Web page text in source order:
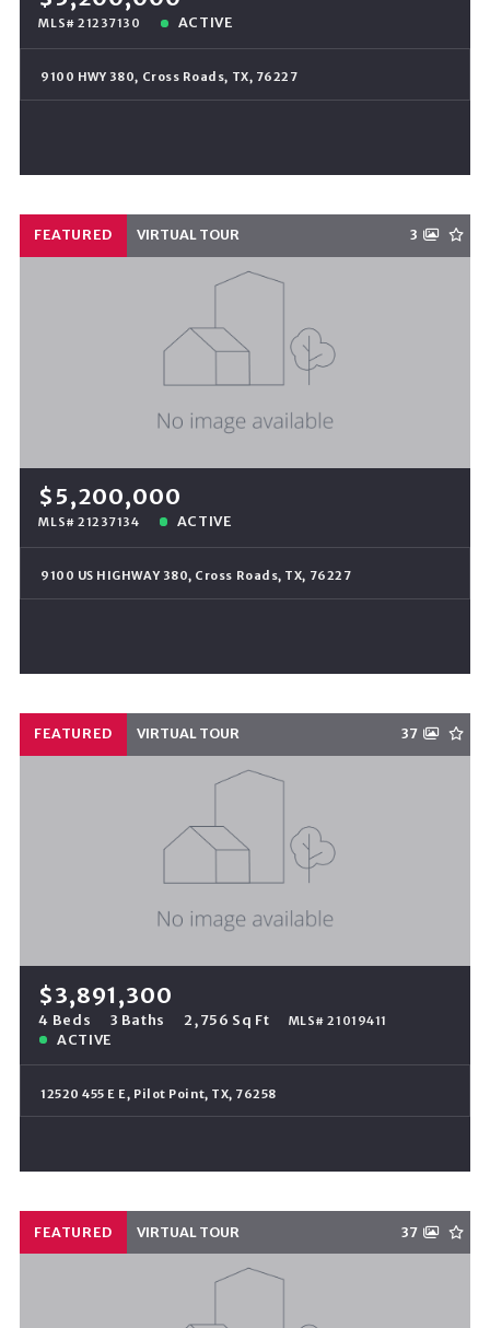
MLS# 21237130 ACTIVE
9100 HWY 380, Cross Roads, TX, 76227
FEATURED VIRTUAL TOUR 3
$5,200,000
MLS# 21237134 ACTIVE
9100 US HIGHWAY 380, Cross Roads, TX, 76227
FEATURED VIRTUAL TOUR 37
$3,891,300
4 Beds 3 Baths 2,756 Sq Ft MLS# 21019411
ACTIVE
12520 455 E E, Pilot Point, TX, 76258
FEATURED VIRTUAL TOUR 37